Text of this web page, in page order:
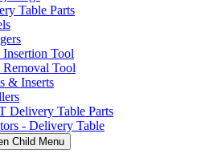
Table Parts
Insertion Tool
Removal Tool
& Inserts
Delivery Table Parts
- Delivery Table
Child Menu